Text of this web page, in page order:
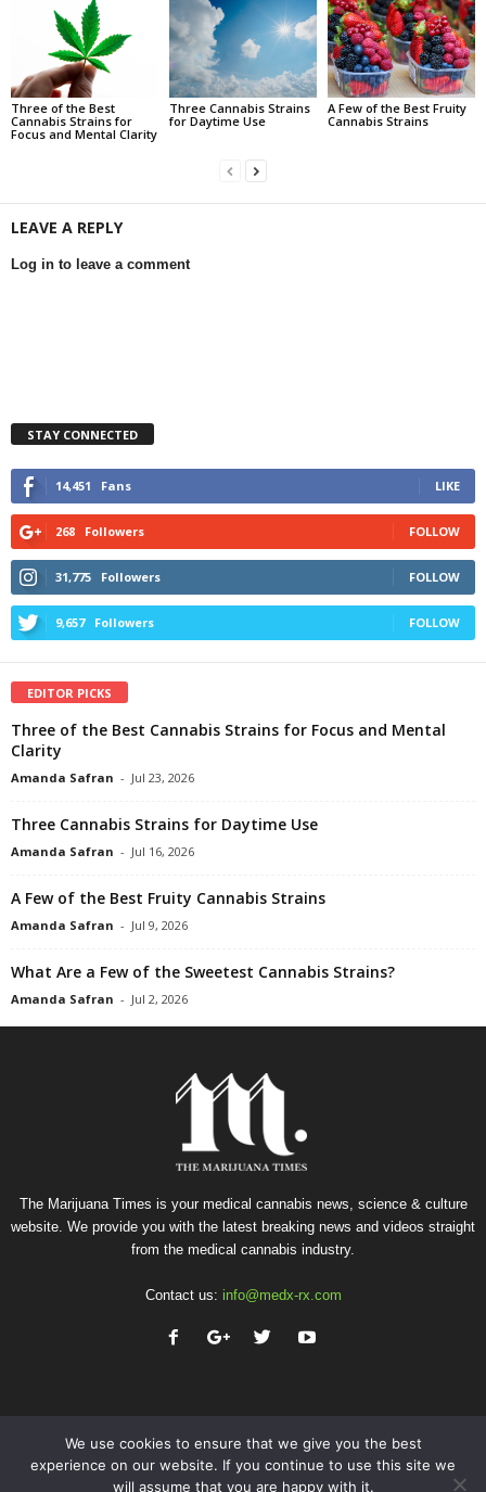
Three of the Best
Cannabis Strains for
Focus and Mental Clarity
Three Cannabis Strains
for Daytime Use
A Few of the Best Fruity
Cannabis Strains
LEAVE A REPLY
Log in to leave a comment
STAY CONNECTED
14,451 Fans LIKE
268 Followers FOLLOW
31,775 Followers FOLLOW
9,657 Followers FOLLOW
EDITOR PICKS
Three of the Best Cannabis Strains for Focus and Mental
Clarity
Amanda Safran - Jul 23, 2026
Three Cannabis Strains for Daytime Use
Amanda Safran - Jul 16, 2026
A Few of the Best Fruity Cannabis Strains
Amanda Safran - Jul 9, 2026
What Are a Few of the Sweetest Cannabis Strains?
Amanda Safran - Jul 2, 2026
The Marijuana Times is your medical cannabis news, science & culture
website. We provide you with the latest breaking news and videos straight
from the medical cannabis industry.
Contact us: info@medx-rx.com
We use cookies to ensure that we give you the best
experience on our website. If you continue to use this site we
will assume that you are happy with it.